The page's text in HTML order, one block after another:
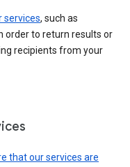
services, such as
order to return results or
recipients from your
that our services are